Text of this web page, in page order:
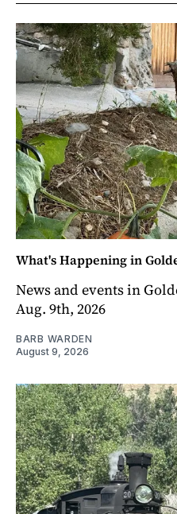
What's Happening in
News and events in
Aug. 9th, 2026
BARB WARDEN
August 9, 2026